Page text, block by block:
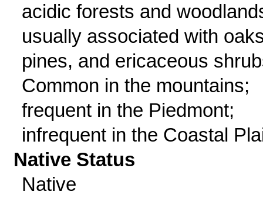
acidic forests and
usually associated with
pines, and ericaceous
Common in the mountains;
frequent in the Piedmont;
infrequent in the Coastal
Native Status
Native